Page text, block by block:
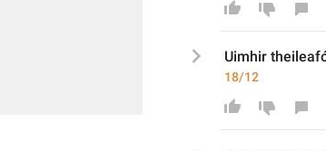
Uimhir
18/12